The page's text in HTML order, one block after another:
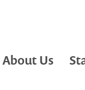
About Us